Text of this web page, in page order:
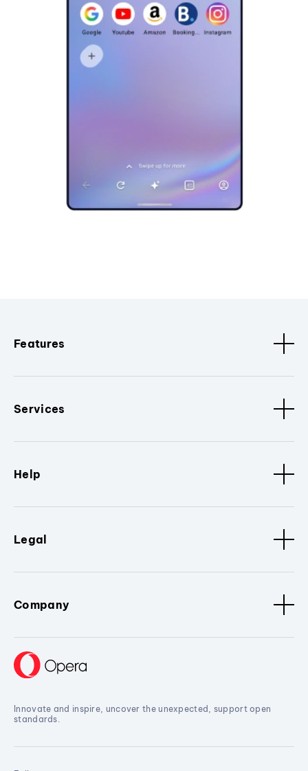
Features
Services
Help
Legal
Company
Innovate and inspire, uncover the unexpected, support open
standards.